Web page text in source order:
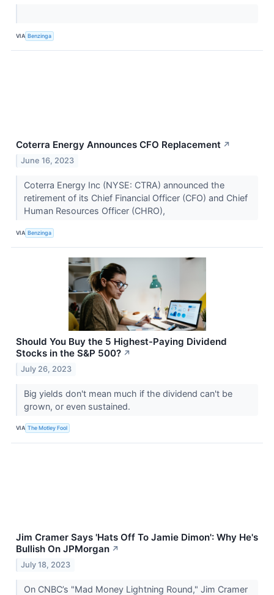
VIA Benzinga
Coterra Energy Announces CFO Replacement ↗
June 16, 2023
Coterra Energy Inc (NYSE: CTRA) announced the
retirement of its Chief Financial Officer (CFO) and Chief
Human Resources Officer (CHRO),
VIA Benzinga
Should You Buy the 5 Highest-Paying Dividend
Stocks in the S&P 500? ↗
July 26, 2023
Big yields don't mean much if the dividend can't be
grown, or even sustained.
VIA The Motley Fool
Jim Cramer Says 'Hats Off To Jamie Dimon': Why He's
Bullish On JPMorgan ↗
July 18, 2023
On CNBC’s "Mad Money Lightning Round," Jim Cramer